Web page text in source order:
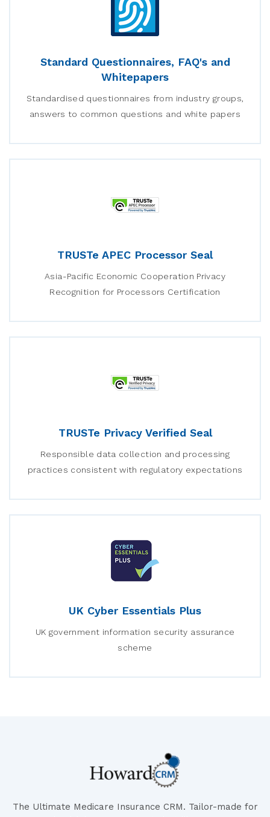
Standard Questionnaires, FAQ's and
Whitepapers
Standardised questionnaires from industry groups,
answers to common questions and white papers
TRUSTe APEC Processor Seal
Asia-Pacific Economic Cooperation Privacy
Recognition for Processors Certification
TRUSTe Privacy Verified Seal
Responsible data collection and processing
practices consistent with regulatory expectations
UK Cyber Essentials Plus
UK government information security assurance
scheme
The Ultimate Medicare Insurance CRM. Tailor-made for